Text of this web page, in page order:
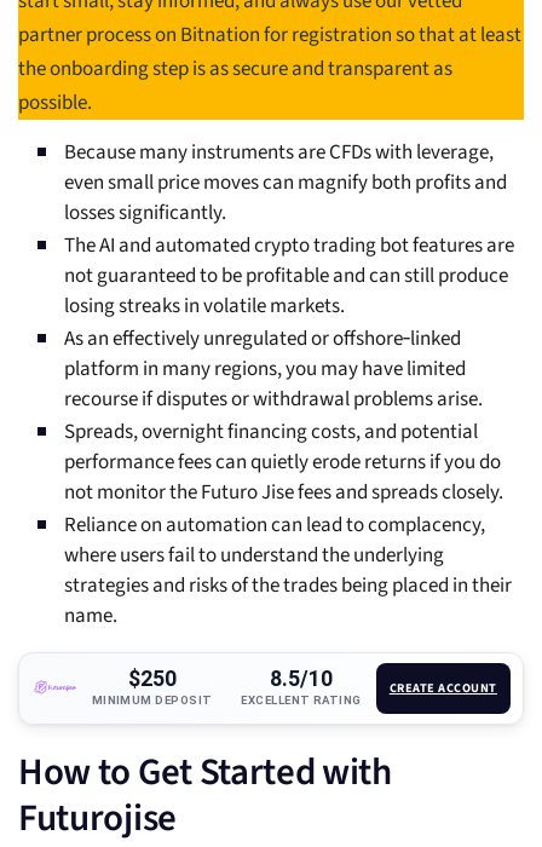
partner process on Bitnation for registration so that at least
the onboarding step is as secure and transparent as
possible.
Because many instruments are CFDs with leverage,
even small price moves can magnify both profits and
losses significantly.
The AI and automated crypto trading bot features are
not guaranteed to be profitable and can still produce
losing streaks in volatile markets.
As an effectively unregulated or offshore‑linked
platform in many regions, you may have limited
recourse if disputes or withdrawal problems arise.
Spreads, overnight financing costs, and potential
performance fees can quietly erode returns if you do
not monitor the Futuro Jise fees and spreads closely.
Reliance on automation can lead to complacency,
where users fail to understand the underlying
strategies and risks of the trades being placed in their
name.
$250
MINIMUM DEPOSIT
8.5/10
EXCELLENT RATING
CREATE ACCOUNT
How to Get Started with
Futurojise